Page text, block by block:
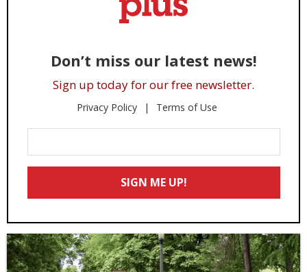
Don’t miss our latest news!
Sign up today for our free newsletter.
Privacy Policy Terms of Use
Your
Email
SIGN ME UP!